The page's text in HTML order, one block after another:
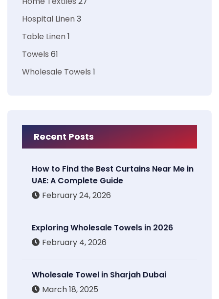
Hospital Linen3
Table Linen1
Towels 61
Wholesale Towels 1
Recent Posts
How to Find the Best Curtains Near Me in
UAE: A Complete Guide
February 24, 2026
Exploring Wholesale Towels in 2026
February 4, 2026
Wholesale Towel in Sharjah Dubai
March 18, 2025